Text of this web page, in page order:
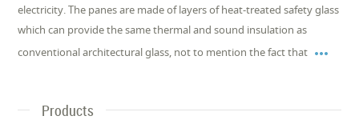
electricity. The panes are made of layers of heat-treated safety glass
which can provide the same thermal and sound insulation as
conventional architectural glass, not to mention the fact that 
Products